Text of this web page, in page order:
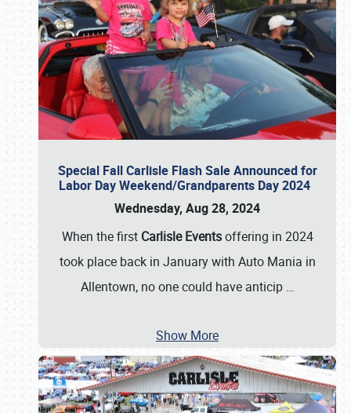
Special Fall Carlisle Flash Sale Announced for
Labor Day Weekend/Grandparents Day 2024
Wednesday, Aug 28, 2024
When the first Carlisle Eventsoffering in 2024
took place back in January with Auto Mania in
Allentown, no one could have anticip …
Show More